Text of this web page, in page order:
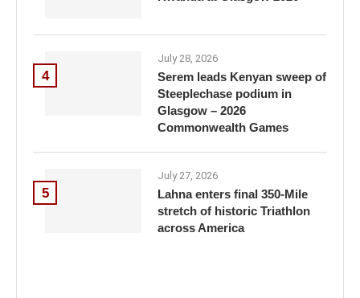
4
July 28, 2026
Serem leads Kenyan sweep of
Steeplechase podium in
Glasgow – 2026
Commonwealth Games
5
July 27, 2026
Lahna enters final 350-Mile
stretch of historic Triathlon
across America